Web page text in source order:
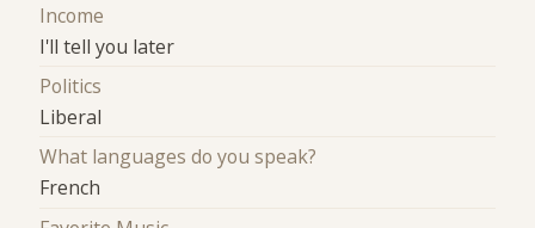
Income
I'll tell you later
Politics
Liberal
What languages do you speak?
French